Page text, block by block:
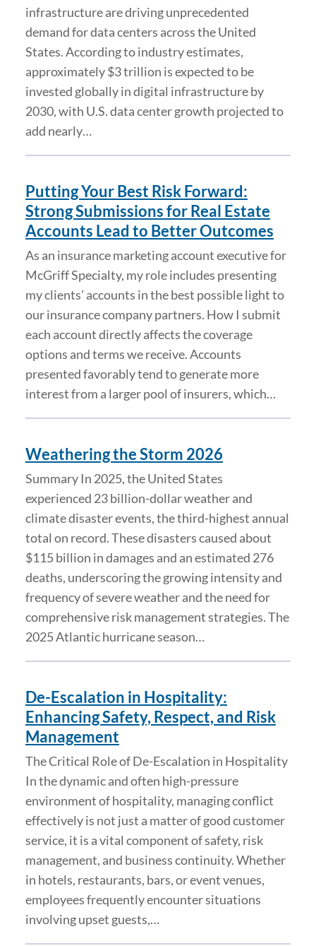
infrastructure are driving unprecedented
demand for data centers across the United
States. According to industry estimates,
approximately $3 trillion is expected to be
invested globally in digital infrastructure by
2030, with U.S. data center growth projected to
add nearly…
Putting Your Best Risk Forward:
Strong Submissions for Real Estate
Accounts Lead to Better Outcomes
As an insurance marketing account executive for
McGriff Specialty, my role includes presenting
my clients’ accounts in the best possible light to
our insurance company partners. How I submit
each account directly affects the coverage
options and terms we receive. Accounts
presented favorably tend to generate more
interest from a larger pool of insurers, which…
Weathering the Storm 2026
Summary In 2025, the United States
experienced 23 billion-dollar weather and
climate disaster events, the third-highest annual
total on record. These disasters caused about
$115 billion in damages and an estimated 276
deaths, underscoring the growing intensity and
frequency of severe weather and the need for
comprehensive risk management strategies. The
2025 Atlantic hurricane season…
De-Escalation in Hospitality:
Enhancing Safety, Respect, and Risk
Management
The Critical Role of De-Escalation in Hospitality
In the dynamic and often high-pressure
environment of hospitality, managing conflict
effectively is not just a matter of good customer
service, it is a vital component of safety, risk
management, and business continuity. Whether
in hotels, restaurants, bars, or event venues,
employees frequently encounter situations
involving upset guests,…